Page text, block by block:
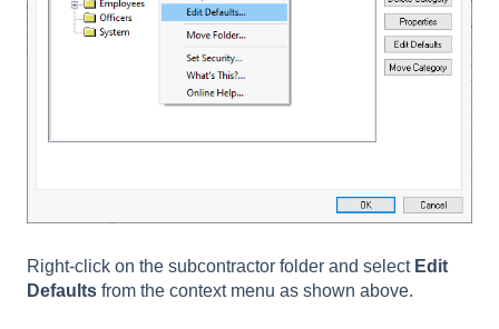
Right-click on the subcontractor folder and select Edit
Defaults from the context menu as shown above.